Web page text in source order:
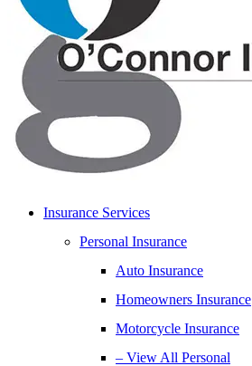
Insurance Services
Personal Insurance
Auto Insurance
Homeowners Insurance
Motorcycle Insurance
– View All Personal